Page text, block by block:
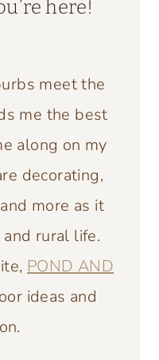
here!
meet the
me the best
along on my
decorating,
more as it
rural life.
POND AND
ideas and